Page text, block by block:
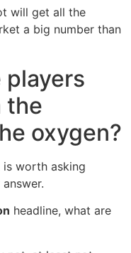
will get all the
a big number than
the
oxygen?
is worth asking
headline, what are